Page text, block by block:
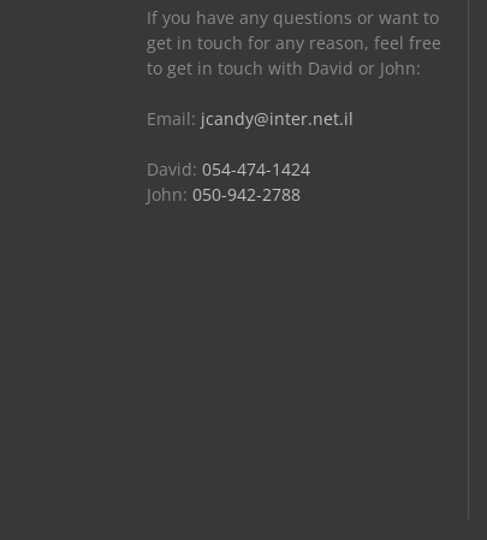
If you have any questions or want to
get in touch for any reason, feel free
to get in touch with David or John:
Email: jcandy@inter.net.il
David: 054-474-1424
John: 050-942-2788